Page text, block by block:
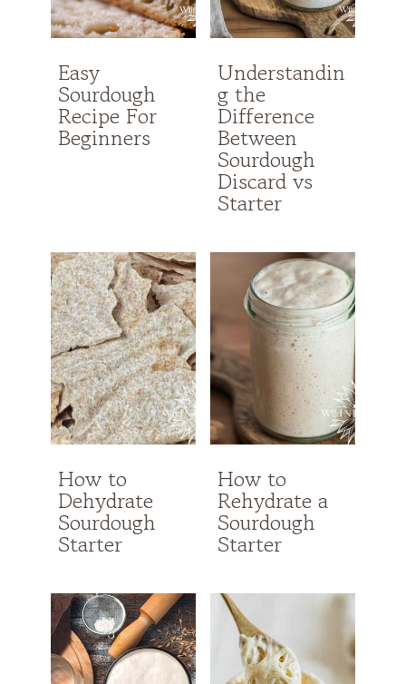
Easy
Sourdough
Recipe For
Beginners
Understandin
g the
Difference
Between
Sourdough
Discard vs
Starter
How to
Dehydrate
Sourdough
Starter
How to
Rehydrate a
Sourdough
Starter